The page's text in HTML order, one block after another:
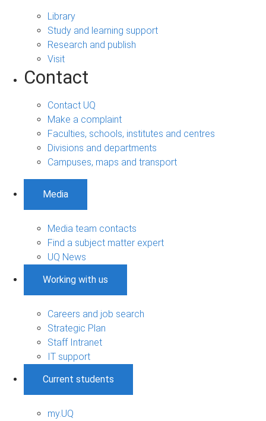
Library
Study and learning support
Research and publish
Visit
Contact
Contact UQ
Make a complaint
Faculties, schools, institutes and centres
Divisions and departments
Campuses, maps and transport
Media
Media team contacts
Find a subject matter expert
UQ News
Working with us
Careers and job search
Strategic Plan
Staff Intranet
IT support
Current students
my.UQ